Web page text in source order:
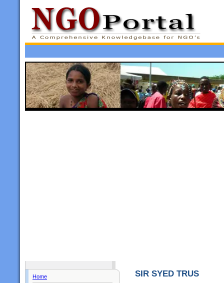
Home
SIR SYED TRUS